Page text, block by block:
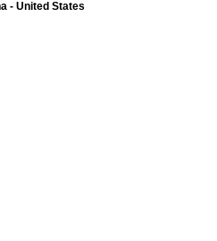
- United States